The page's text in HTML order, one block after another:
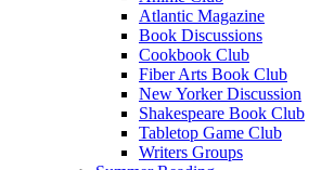
Atlantic Magazine
Book Discussions
Cookbook Club
Fiber Arts Book Club
New Yorker Discussion
Shakespeare Book Club
Tabletop Game Club
Writers Groups